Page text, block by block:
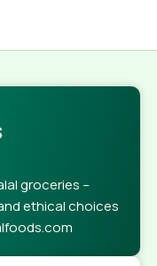
groceries –
ethical choices